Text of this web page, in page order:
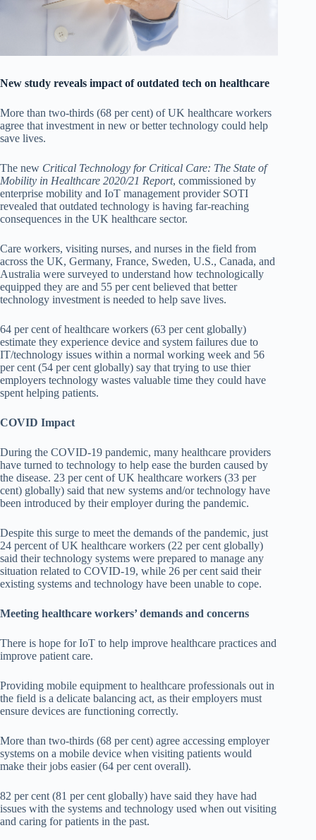
New study reveals impact of outdated tech on healthcare
More than two-thirds (68 per cent) of UK healthcare workers
agree that investment in new or better technology could help
save lives.
The new Critical Technology for Critical Care: The State of
Mobility in Healthcare 2020/21 Report, commissioned by
enterprise mobility and IoT management provider SOTI
revealed that outdated technology is having far-reaching
consequences in the UK healthcare sector.
Care workers, visiting nurses, and nurses in the field from
across the UK, Germany, France, Sweden, U.S., Canada, and
Australia were surveyed to understand how technologically
equipped they are and 55 per cent believed that better
technology investment is needed to help save lives.
64 per cent of healthcare workers (63 per cent globally)
estimate they experience device and system failures due to
IT/technology issues within a normal working week and 56
per cent (54 per cent globally) say that trying to use thier
employers technology wastes valuable time they could have
spent helping patients.
COVID Impact
During the COVID-19 pandemic, many healthcare providers
have turned to technology to help ease the burden caused by
the disease. 23 per cent of UK healthcare workers (33 per
cent) globally) said that new systems and/or technology have
been introduced by their employer during the pandemic.
Despite this surge to meet the demands of the pandemic, just
24 percent of UK healthcare workers (22 per cent globally)
said their technology systems were prepared to manage any
situation related to COVID-19, while 26 per cent said their
existing systems and technology have been unable to cope.
Meeting healthcare workers’ demands and concerns
There is hope for IoT to help improve healthcare practices and
improve patient care.
Providing mobile equipment to healthcare professionals out in
the field is a delicate balancing act, as their employers must
ensure devices are functioning correctly.
More than two-thirds (68 per cent) agree accessing employer
systems on a mobile device when visiting patients would
make their jobs easier (64 per cent overall).
82 per cent (81 per cent globally) have said they have had
issues with the systems and technology used when out visiting
and caring for patients in the past.